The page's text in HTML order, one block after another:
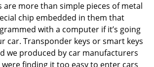
are more than simple pieces of metal
chip embedded in them that
with a computer if it’s going
car. Transponder keys or smart keys
we produced by car manufacturers
were finding it too easy to enter cars